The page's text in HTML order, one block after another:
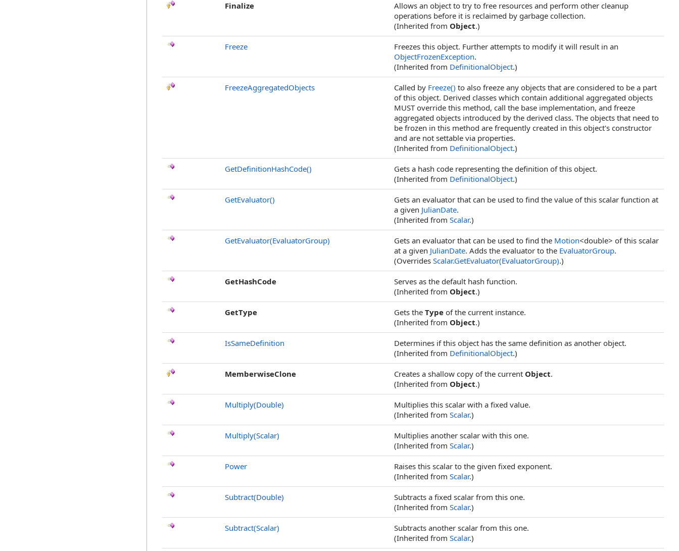
Finalize
Allows an object to try to free resources and perform other cleanup
operations before it is reclaimed by garbage collection.
(Inherited from Object.)
Freeze
Freezes this object. Further attempts to modify it will result in an
ObjectFrozenException.
(Inherited from DefinitionalObject.)
FreezeAggregatedObjects Called by Freeze() to also freeze any objects that are considered to be a part
of this object. Derived classes which contain additional aggregated objects
MUST override this method, call the base implementation, and freeze
aggregated objects introduced by the derived class. The objects that need to
be frozen in this method are frequently created in this object's constructor
and are not settable via properties.
(Inherited from DefinitionalObject.)
GetDefinitionHashCode()
Gets a hash code representing the definition of this object.
(Inherited from DefinitionalObject.)
GetEvaluator()
Gets an evaluator that can be used to find the value of this scalar function at
a given JulianDate.
(Inherited from Scalar.)
GetEvaluator(EvaluatorGroup) Gets an evaluator that can be used to find the Motion<double> of this scalar
at a given JulianDate. Adds the evaluator to the EvaluatorGroup.
(Overrides Scalar.GetEvaluator(EvaluatorGroup).)
GetHashCode
Serves as the default hash function.
(Inherited from Object.)
GetType Gets the Type of the current instance.
(Inherited from Object.)
IsSameDefinition
Determines if this object has the same definition as another object.
(Inherited from DefinitionalObject.)
MemberwiseClone Creates a shallow copy of the current Object.
(Inherited from Object.)
Multiply(Double)
Multiplies this scalar with a fixed value.
(Inherited from Scalar.)
Multiply(Scalar)
Multiplies another scalar with this one.
(Inherited from Scalar.)
Power
Raises this scalar to the given fixed exponent.
(Inherited from Scalar.)
Subtract(Double)
Subtracts a fixed scalar from this one.
(Inherited from Scalar.)
Subtract(Scalar)
Subtracts another scalar from this one.
(Inherited from Scalar.)